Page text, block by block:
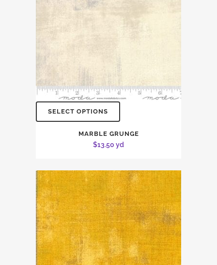
SELECT OPTIONS
MARBLE GRUNGE
$13.50 yd